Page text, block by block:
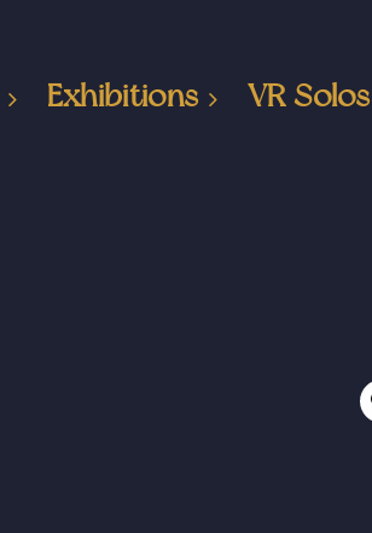
Exhibitions VR Solos